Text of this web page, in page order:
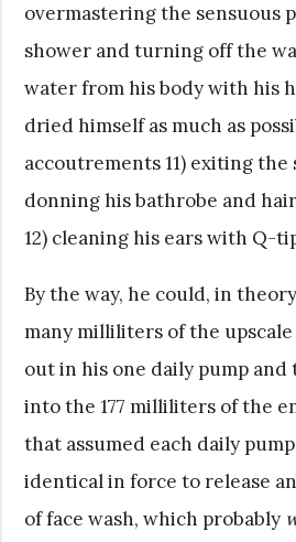
overmastering the sensuous
shower and turning off the
water from his body with his
dried himself as much as
accoutrements 11) exiting the
donning his bathrobe and
12) cleaning his ears with Q-
By the way, he could, in
many milliliters of the upscale
out in his one daily pump
into the 177 milliliters of the
that assumed each daily
identical in force to release
of face wash, which probably